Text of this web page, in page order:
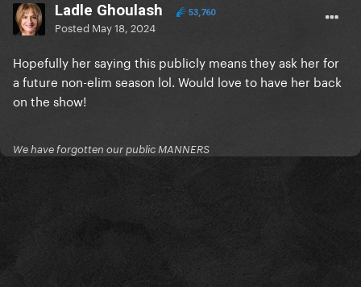
Ladle Ghoulash 53,760
Posted May 18, 2024
Hopefully her saying this publicly means they ask her for
a future non-elim season lol. Would love to have her back
on the show!
We have forgotten our public MANNERS